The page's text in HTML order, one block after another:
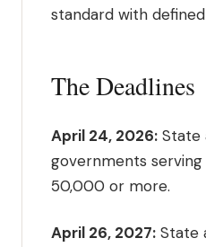
standard with
The Deadlines
April 24, 2026: State
governments
50,000 or more.
April 26, 2027: State